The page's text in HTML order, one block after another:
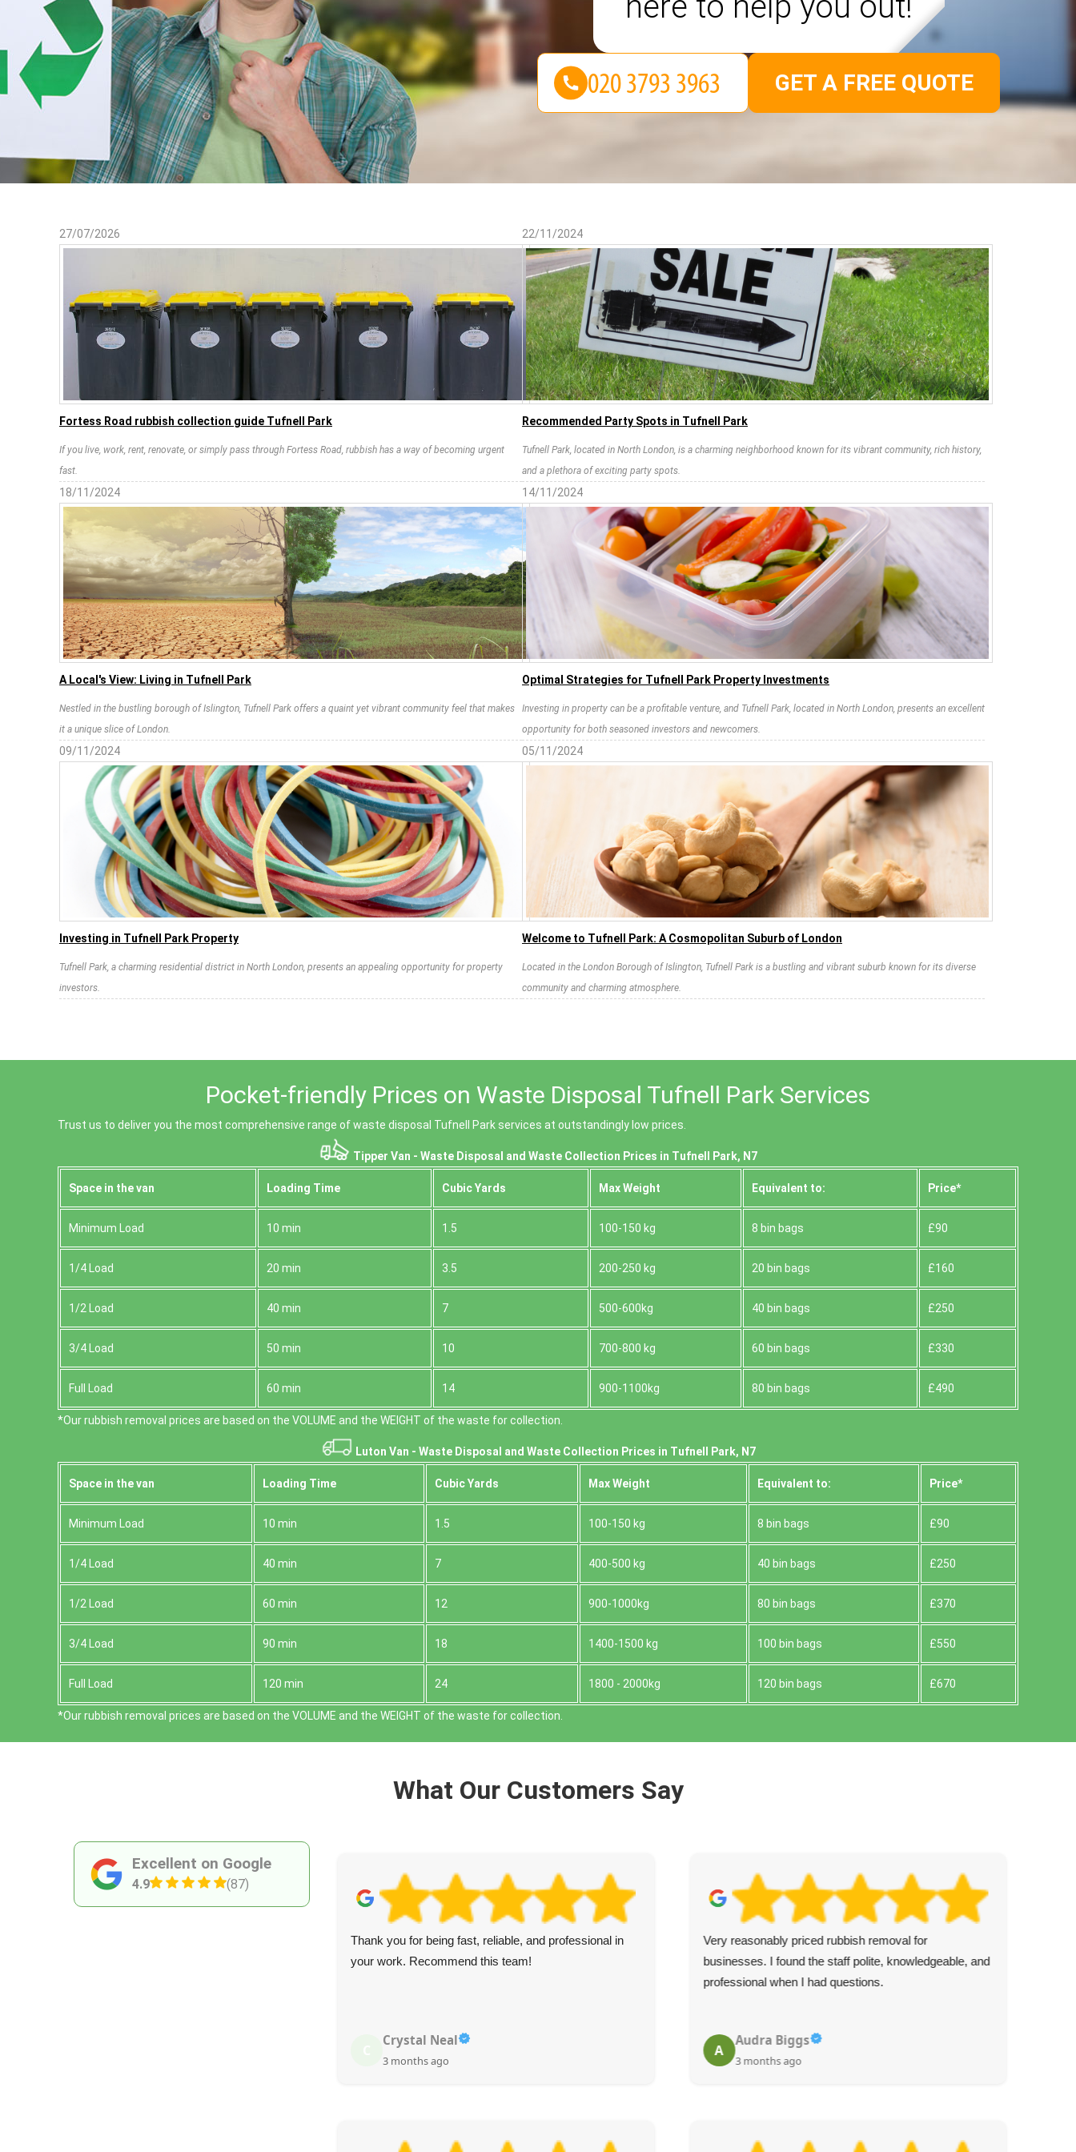
27/07/2026
Fortess Road rubbish collection guide Tufnell Park
If you live, work, rent, renovate, or simply pass through Fortess Road, rubbish has a way of becoming urgent
fast.
22/11/2024
Recommended Party Spots in Tufnell Park
Tufnell Park, located in North London, is a charming neighborhood known for its vibrant community, rich history,
and a plethora of exciting party spots.
18/11/2024
A Local's View: Living in Tufnell Park
Nestled in the bustling borough of Islington, Tufnell Park offers a quaint yet vibrant community feel that makes
it a unique slice of London.
14/11/2024
Optimal Strategies for Tufnell Park Property Investments
Investing in property can be a profitable venture, and Tufnell Park, located in North London, presents an excellent
opportunity for both seasoned investors and newcomers.
09/11/2024
Investing in Tufnell Park Property
Tufnell Park, a charming residential district in North London, presents an appealing opportunity for property
investors.
05/11/2024
Welcome to Tufnell Park: A Cosmopolitan Suburb of London
Located in the London Borough of Islington, Tufnell Park is a bustling and vibrant suburb known for its diverse
community and charming atmosphere.
GET A FREE QUOTE
Pocket-friendly Prices on Waste Disposal Tufnell Park Services
Trust us to deliver you the most comprehensive range of waste disposal Tufnell Park services at outstandingly low prices.
Tipper Van - Waste Disposal and Waste Collection Prices in Tufnell Park, N7
Space іn the van Loadіng Time Cubіc Yardѕ Max Weight Equivalent to: Prіce*
Minimum Load 10 min 1.5 100-150 kg 8 bin bags £90
1/4 Load 20 min 3.5 200-250 kg 20 bin bags £160
1/2 Load 40 min 7 500-600kg 40 bin bags £250
3/4 Load 50 min 10 700-800 kg 60 bin bags £330
Full Load 60 min 14 900-1100kg 80 bin bags £490
*Our rubbish removal prіces are baѕed on the VOLUME and the WEІGHT of the waste for collection.
Luton Van - Waste Disposal and Waste Collection Prices in Tufnell Park, N7
Space іn the van Loadіng Time Cubіc Yardѕ Max Weight Equivalent to: Prіce*
Minimum Load 10 min 1.5 100-150 kg 8 bin bags £90
1/4 Load 40 min 7 400-500 kg 40 bin bags £250
1/2 Load 60 min 12 900-1000kg 80 bin bags £370
3/4 Load 90 min 18 1400-1500 kg 100 bin bags £550
Full Load 120 min 24 1800 - 2000kg 120 bin bags £670
*Our rubbish removal prіces are baѕed on the VOLUME and the WEІGHT of the waste for collection.
What Our Customers Say
Excellent on Google
4.9 (87)
Thank you for being fast, reliable, and professional in
your work. Recommend this team!
Crystal Neal
3 months ago
Very reasonably priced rubbish removal for
businesses. I found the staff polite, knowledgeable, and
professional when I had questions.
A
Audra Biggs
3 months ago